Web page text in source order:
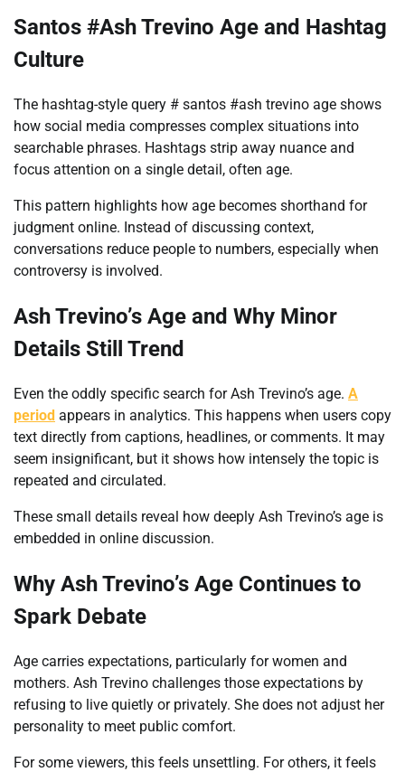
Santos #Ash Trevino Age and Hashtag
Culture
The hashtag-style query # santos #ash trevino age shows
how social media compresses complex situations into
searchable phrases. Hashtags strip away nuance and
focus attention on a single detail, often age.
This pattern highlights how age becomes shorthand for
judgment online. Instead of discussing context,
conversations reduce people to numbers, especially when
controversy is involved.
Ash Trevino’s Age and Why Minor
Details Still Trend
Even the oddly specific search for Ash Trevino’s age. A
period appears in analytics. This happens when users copy
text directly from captions, headlines, or comments. It may
seem insignificant, but it shows how intensely the topic is
repeated and circulated.
These small details reveal how deeply Ash Trevino’s age is
embedded in online discussion.
Why Ash Trevino’s Age Continues to
Spark Debate
Age carries expectations, particularly for women and
mothers. Ash Trevino challenges those expectations by
refusing to live quietly or privately. She does not adjust her
personality to meet public comfort.
For some viewers, this feels unsettling. For others, it feels